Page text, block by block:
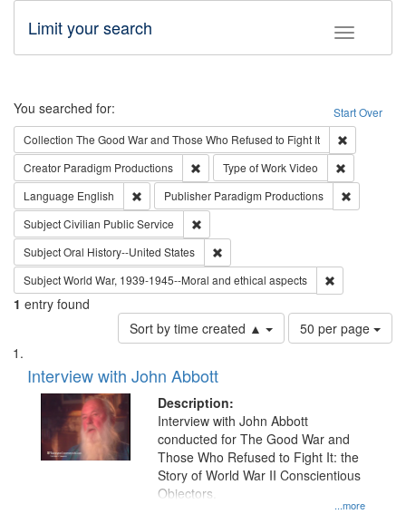
Toggle
Limit your search
Search Start Over
You searched for:
Collection The Good War and Those Who Refused to Fight It
Creator Paradigm Productions Remove constraint Creator: Paradigm
Type of WorkVideo
Language English Remove constraint Language: English
Publisher Paradigm Productions
SubjectCivilian Public Service
SubjectOral History--United States
SubjectWorld War, 1939-1945--Moral and ethical aspects
1 entry found
Sort by time created ▲
Number
of
per
page
50 per page
Search
Results
List
of
files
deposited
Interview with John Abbott
Description:
...more
Interview with John Abbott
conducted for The Good War and
Those Who Refused to Fight It: the
Story of World War II Conscientious
Objectors.